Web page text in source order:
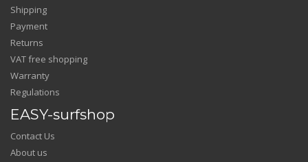
Shipping
Payment
Returns
VAT free shopping
Warranty
Regulations
EASY-surfshop
Contact Us
About us